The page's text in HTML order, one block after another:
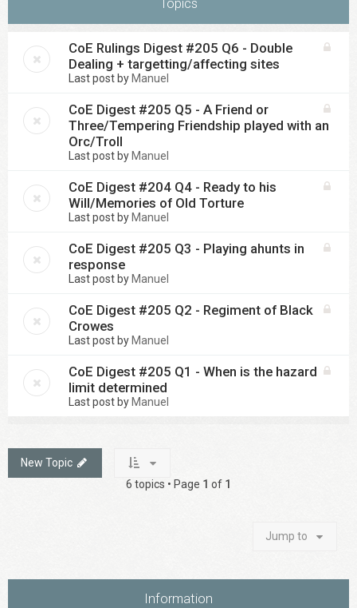
Topics
CoE Rulings Digest #205 Q6 - Double
Dealing + targetting/affecting sites
Last post by Manuel
CoE Digest #205 Q5 - A Friend or
Three/Tempering Friendship played with an
Orc/Troll
Last post by Manuel
CoE Digest #204 Q4 - Ready to his
Will/Memories of Old Torture
Last post by Manuel
CoE Digest #205 Q3 - Playing ahunts in
response
Last post by Manuel
CoE Digest #205 Q2 - Regiment of Black
Crowes
Last post by Manuel
CoE Digest #205 Q1 - When is the hazard
limit determined
Last post by Manuel
New Topic
6 topics • Page 1 of 1
Jump to
Information